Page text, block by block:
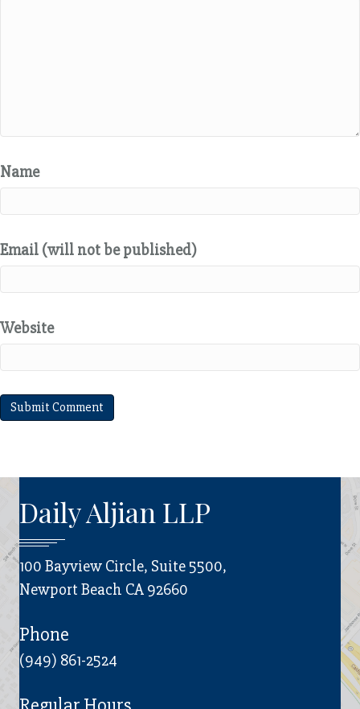
Name
Email (will not be published)
Website
Daily Aljian LLP
100 Bayview Circle, Suite 5500,
Newport Beach CA 92660
Phone
(949) 861-2524